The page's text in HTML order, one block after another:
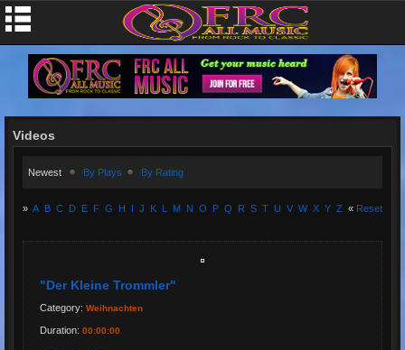
Videos
Newest By Plays By Rating
» A B C D E F G H J K M N O P Q R S T U V W X Y Z « Reset
"Der Kleine Trommler"
Category: Weihnachten
Duration: 00:00:00